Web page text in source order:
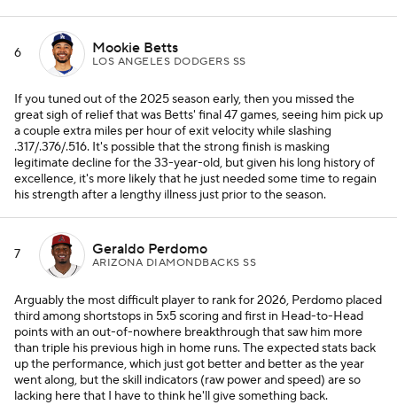
6 Mookie Betts
LOS ANGELES DODGERS SS
If you tuned out of the 2025 season early, then you missed the
great sigh of relief that was Betts' final 47 games, seeing him pick up
a couple extra miles per hour of exit velocity while slashing
.317/.376/.516. It's possible that the strong finish is masking
legitimate decline for the 33-year-old, but given his long history of
excellence, it's more likely that he just needed some time to regain
his strength after a lengthy illness just prior to the season.
7 Geraldo Perdomo
ARIZONA DIAMONDBACKS SS
Arguably the most difficult player to rank for 2026, Perdomo placed
third among shortstops in 5x5 scoring and first in Head-to-Head
points with an out-of-nowhere breakthrough that saw him more
than triple his previous high in home runs. The expected stats back
up the performance, which just got better and better as the year
went along, but the skill indicators (raw power and speed) are so
lacking here that I have to think he'll give something back.